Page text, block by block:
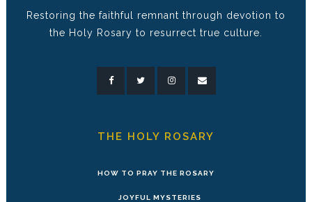
Restoring the faithful remnant through devotion to
the Holy Rosary to resurrect true culture.
THE HOLY ROSARY
HOW TO PRAY THE ROSARY
JOYFUL MYSTERIES